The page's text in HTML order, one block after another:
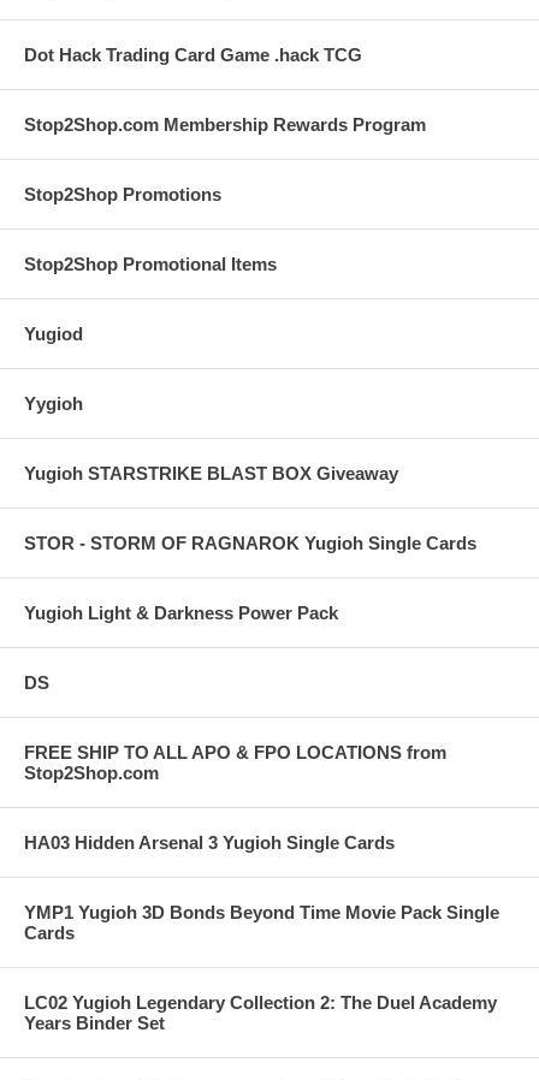
Dot Hack Trading Card Game .hack TCG
Stop2Shop.com Membership Rewards Program
Stop2Shop Promotions
Stop2Shop Promotional Items
Yugiod
Yygioh
Yugioh STARSTRIKE BLAST BOX Giveaway
STOR - STORM OF RAGNAROK Yugioh Single Cards
Yugioh Light & Darkness Power Pack
DS
FREE SHIP TO ALL APO & FPO LOCATIONS from
Stop2Shop.com
HA03 Hidden Arsenal 3 Yugioh Single Cards
YMP1 Yugioh 3D Bonds Beyond Time Movie Pack Single
Cards
LC02 Yugioh Legendary Collection 2: The Duel Academy
Years Binder Set